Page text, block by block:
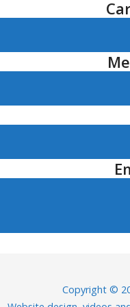
Copyright ©